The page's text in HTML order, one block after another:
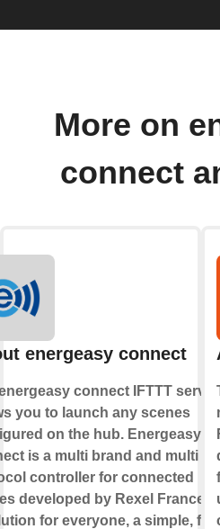
More on
connect
energeasy connect
connect IFTTT
you to launch any scenes
on the hub. Energeasy
is a multi brand and multi
controller for connected
developed by Rexel France.
for everyone, a simple, fun